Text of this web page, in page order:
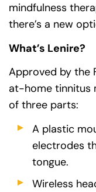
mindfulness
there’s a new
What’s Lenire?
Approved by the
at-home tinnitus
of three parts:
A plastic
electrodes
tongue.
Wireless